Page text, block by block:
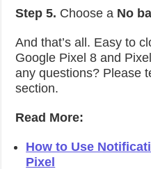
Step 5. Choose a No
And that’s all. Easy to
Google Pixel 8 and
any questions? Please
section.
Read More:
How to Use
Pixel